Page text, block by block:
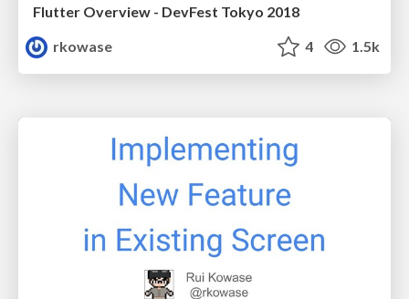
Flutter Overview - DevFest Tokyo 2018
rkowase
4 1.5k